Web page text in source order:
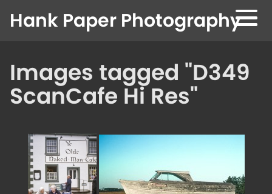
Hank Paper Photography
Images tagged "D349
ScanCafe Hi Res"